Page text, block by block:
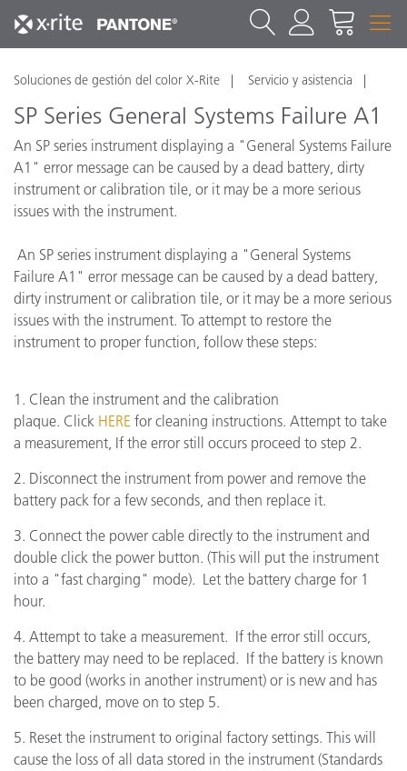
Soluciones de gestión del color X-Rite Servicio y asistencia
SP Series General Systems Failure A1
An SP series instrument displaying a "General Systems Failure
A1" error message can be caused by a dead battery, dirty
instrument or calibration tile, or it may be a more serious
issues with the instrument.
An SP series instrument displaying a "General Systems
Failure A1" error message can be caused by a dead battery,
dirty instrument or calibration tile, or it may be a more serious
issues with the instrument. To attempt to restore the
instrument to proper function, follow these steps:
1. Clean the instrument and the calibration
plaque. Click HERE for cleaning instructions. Attempt to take
a measurement, If the error still occurs proceed to step 2.
2. Disconnect the instrument from power and remove the
battery pack for a few seconds, and then replace it.
3. Connect the power cable directly to the instrument and
double click the power button. (This will put the instrument
into a "fast charging" mode). Let the battery charge for 1
hour.
4. Attempt to take a measurement. If the error still occurs,
the battery may need to be replaced. If the battery is known
to be good (works in another instrument) or is new and has
been charged, move on to step 5.
5. Reset the instrument to original factory settings. This will
cause the loss of all data stored in the instrument (Standards